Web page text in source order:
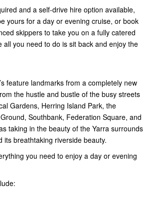
and a self-drive hire option available,
yours for a day or evening cruise, or book
skippers to take you on a fully catered
all you need to do is sit back and enjoy the
feature landmarks from a completely new
the hustle and bustle of the busy streets
Gardens, Herring Island Park, the
Southbank, Federation Square, and
taking in the beauty of the Yarra surrounds
its breathtaking riverside beauty.
you need to enjoy a day or evening